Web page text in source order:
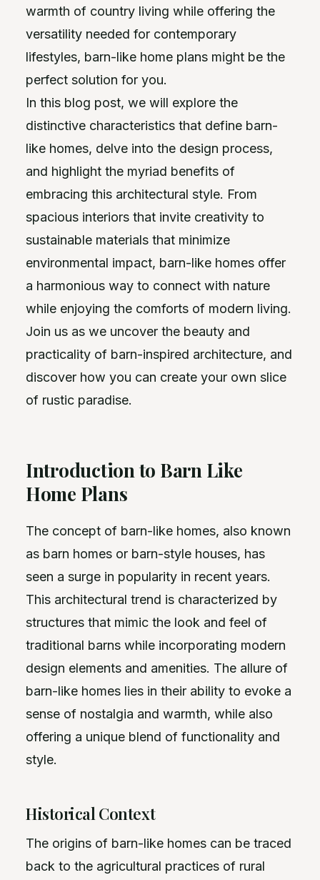
warmth of country living while offering the
versatility needed for contemporary
lifestyles, barn-like home plans might be the
perfect solution for you.
In this blog post, we will explore the
distinctive characteristics that define barn-
like homes, delve into the design process,
and highlight the myriad benefits of
embracing this architectural style. From
spacious interiors that invite creativity to
sustainable materials that minimize
environmental impact, barn-like homes offer
a harmonious way to connect with nature
while enjoying the comforts of modern living.
Join us as we uncover the beauty and
practicality of barn-inspired architecture, and
discover how you can create your own slice
of rustic paradise.
Introduction to Barn Like
Home Plans
The concept of barn-like homes, also known
as barn homes or barn-style houses, has
seen a surge in popularity in recent years.
This architectural trend is characterized by
structures that mimic the look and feel of
traditional barns while incorporating modern
design elements and amenities. The allure of
barn-like homes lies in their ability to evoke a
sense of nostalgia and warmth, while also
offering a unique blend of functionality and
style.
Historical Context
The origins of barn-like homes can be traced
back to the agricultural practices of rural